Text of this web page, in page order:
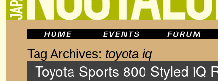
Tag Archives: toyota iq
Toyota Sports 800 Styled iQ